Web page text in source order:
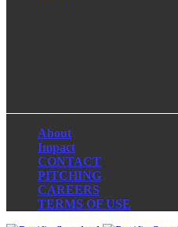
About
Impact
CONTACT
PITCHING
CAREERS
TERMS OF USE